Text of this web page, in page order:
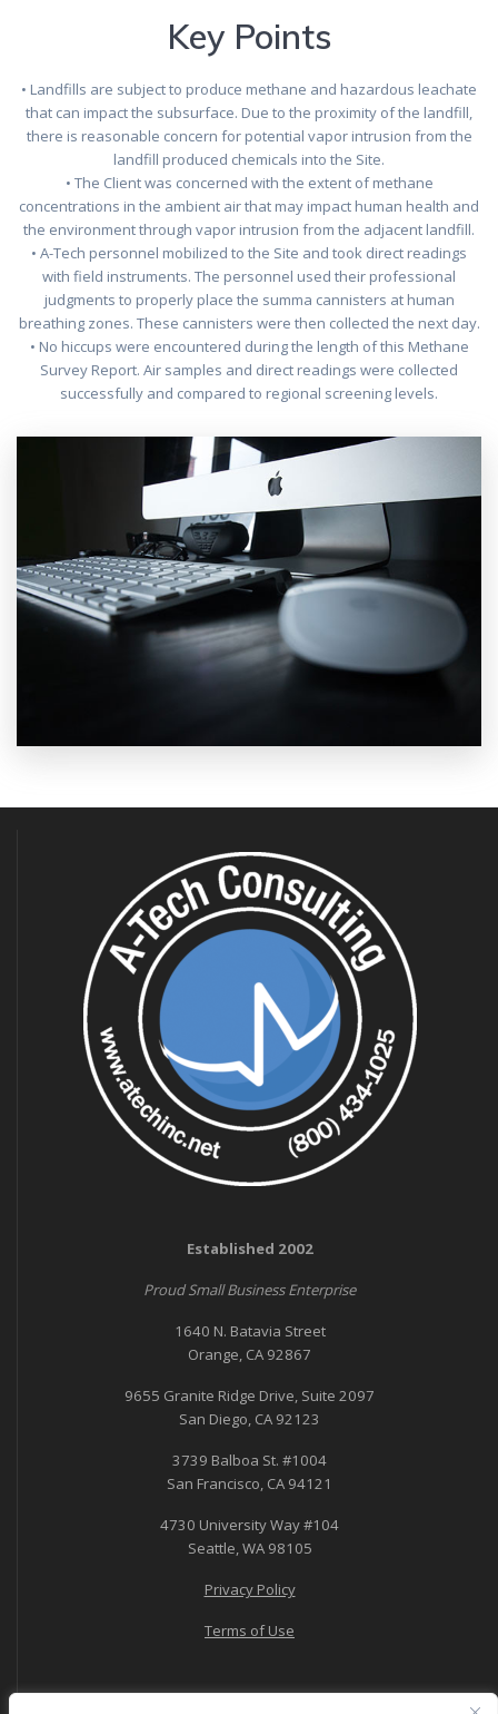
Key Points
• Landfills are subject to produce methane and hazardous leachate
that can impact the subsurface. Due to the proximity of the landfill,
there is reasonable concern for potential vapor intrusion from the
landfill produced chemicals into the Site.
• The Client was concerned with the extent of methane
concentrations in the ambient air that may impact human health and
the environment through vapor intrusion from the adjacent landfill.
• A-Tech personnel mobilized to the Site and took direct readings
with field instruments. The personnel used their professional
judgments to properly place the summa cannisters at human
breathing zones. These cannisters were then collected the next day.
• No hiccups were encountered during the length of this Methane
Survey Report. Air samples and direct readings were collected
successfully and compared to regional screening levels.
Established 2002
Proud Small Business Enterprise
1640 N. Batavia Street
Orange, CA 92867
9655 Granite Ridge Drive, Suite 2097
San Diego, CA 92123
3739 Balboa St. #1004
San Francisco, CA 94121
4730 University Way #104
Seattle, WA 98105
Privacy Policy
Terms of Use